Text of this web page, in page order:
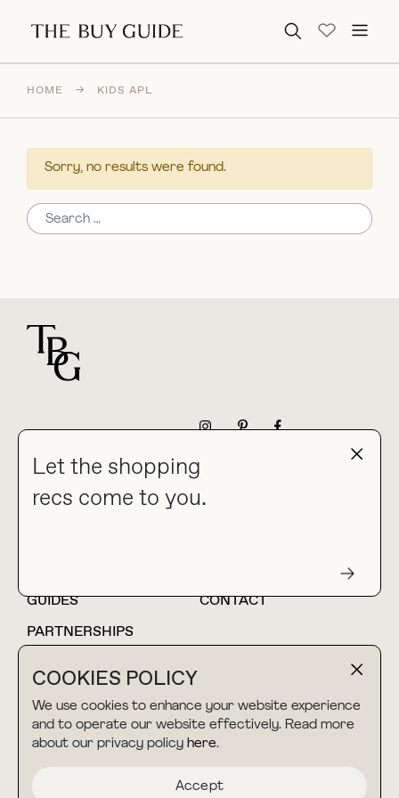
Search for:
COOKIES POLICY
We use cookies to enhance your website experience
and to operate our website effectively. Read more
about our privacy policy here.
Accept
Let the shopping
recs come to you.
HOME → KIDS APL
Sorry, no results were found.
Search for:
collab@thebuyguide.com
For press inquiries
HOME
BLOG
GUIDES
CONTACT
PARTNERSHIPS
TERMS & CONDITIONS
PRIVACY POLICY